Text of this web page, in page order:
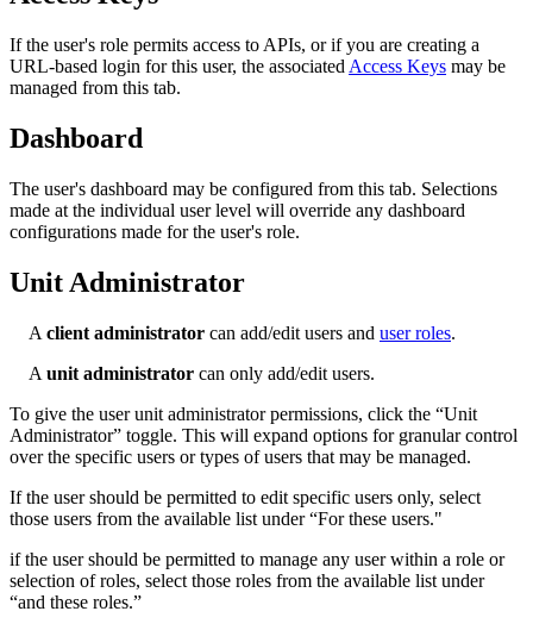
If the user's role permits access to APIs, or if you are creating a
URL-based login for this user, the associated Access Keys may be
managed from this tab.
Dashboard
The user's dashboard may be configured from this tab. Selections
made at the individual user level will override any dashboard
configurations made for the user's role.
Unit Administrator
A client administrator can add/edit users and user roles.
A unit administrator can only add/edit users.
To give the user unit administrator permissions, click the “Unit
Administrator” toggle. This will expand options for granular control
over the specific users or types of users that may be managed.
If the user should be permitted to edit specific users only, select
those users from the available list under “For these users."
if the user should be permitted to manage any user within a role or
selection of roles, select those roles from the available list under
“and these roles.”